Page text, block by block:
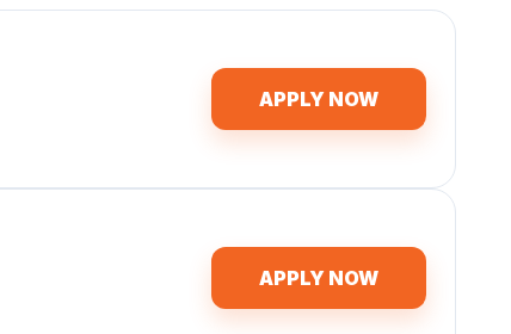
APPLY NOW
APPLY NOW